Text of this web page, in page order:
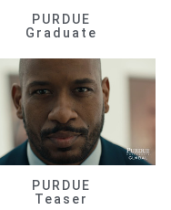
PURDUE
Graduate
PURDUE
Teaser